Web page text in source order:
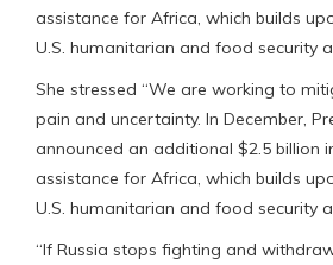
assistance for Africa, which builds
U.S. humanitarian and food security
She stressed “We are working to
pain and uncertainty. In December,
announced an additional $2.5 billion
assistance for Africa, which builds
U.S. humanitarian and food security
“If Russia stops fighting and